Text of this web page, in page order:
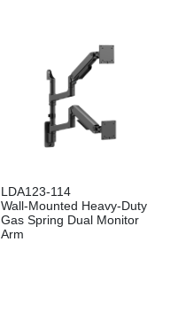
LDA123-114
Wall-Mounted Heavy-Duty
Gas Spring Dual Monitor
Arm